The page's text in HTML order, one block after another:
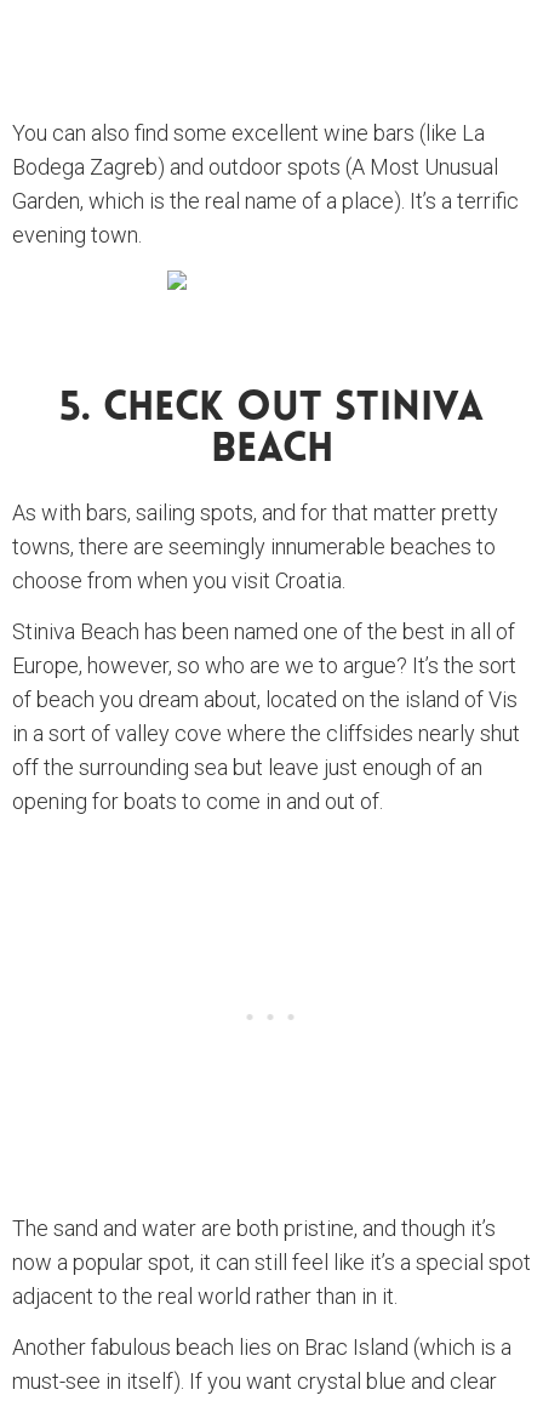
You can also find some excellent wine bars (like La
Bodega Zagreb) and outdoor spots (A Most Unusual
Garden, which is the real name of a place). It’s a terrific
evening town.
5. Check Out Stiniva
Beach
As with bars, sailing spots, and for that matter pretty
towns, there are seemingly innumerable beaches to
choose from when you visit Croatia.
Stiniva Beach has been named one of the best in all of
Europe, however, so who are we to argue? It’s the sort
of beach you dream about, located on the island of Vis
in a sort of valley cove where the cliffsides nearly shut
off the surrounding sea but leave just enough of an
opening for boats to come in and out of.
The sand and water are both pristine, and though it’s
now a popular spot, it can still feel like it’s a special spot
adjacent to the real world rather than in it.
Another fabulous beach lies on Brac Island (which is a
must-see in itself). If you want crystal blue and clear